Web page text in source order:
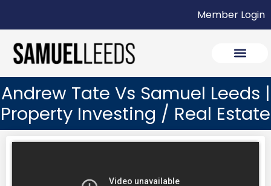
Member Login
Andrew Tate Vs Samuel Leeds |
Property Investing / Real Estate